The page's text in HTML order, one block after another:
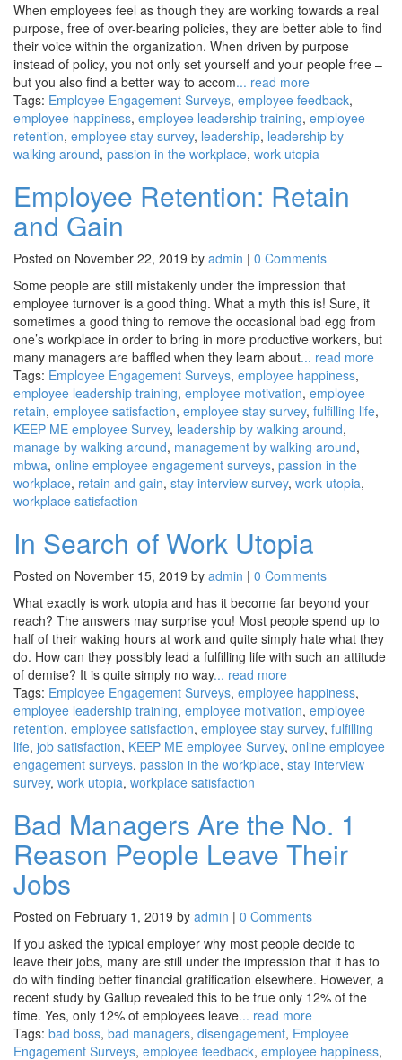
When employees feel as though they are working towards a real
purpose, free of over-bearing policies, they are better able to find
their voice within the organization. When driven by purpose
instead of policy, you not only set yourself and your people free –
but you also find a better way to accom... read more
Tags: Employee Engagement Surveys, employee feedback,
employee happiness, employee leadership training, employee
retention, employee stay survey, leadership, leadership by
walking around, passion in the workplace, work utopia
Employee Retention: Retain
and Gain
Posted on November 22, 2019 by admin | 0 Comments
Some people are still mistakenly under the impression that
employee turnover is a good thing. What a myth this is! Sure, it
sometimes a good thing to remove the occasional bad egg from
one’s workplace in order to bring in more productive workers, but
many managers are baffled when they learn about... read more
Tags: Employee Engagement Surveys, employee happiness,
employee leadership training, employee motivation, employee
retain, employee satisfaction, employee stay survey, fulfilling life,
KEEP ME employee Survey, leadership by walking around,
manage by walking around, management by walking around,
mbwa, online employee engagement surveys, passion in the
workplace, retain and gain, stay interview survey, work utopia,
workplace satisfaction
In Search of Work Utopia
Posted on November 15, 2019 by admin | 0 Comments
What exactly is work utopia and has it become far beyond your
reach? The answers may surprise you! Most people spend up to
half of their waking hours at work and quite simply hate what they
do. How can they possibly lead a fulfilling life with such an attitude
of demise? It is quite simply no way... read more
Tags: Employee Engagement Surveys, employee happiness,
employee leadership training, employee motivation, employee
retention, employee satisfaction, employee stay survey, fulfilling
life, job satisfaction, KEEP ME employee Survey, online employee
engagement surveys, passion in the workplace, stay interview
survey, work utopia, workplace satisfaction
Bad Managers Are the No. 1
Reason People Leave Their
Jobs
Posted on February 1, 2019 by admin | 0 Comments
If you asked the typical employer why most people decide to
leave their jobs, many are still under the impression that it has to
do with finding better financial gratification elsewhere. However, a
recent study by Gallup revealed this to be true only 12% of the
time. Yes, only 12% of employees leave... read more
Tags: bad boss, bad managers, disengagement, Employee
Engagement Surveys, employee feedback, employee happiness,